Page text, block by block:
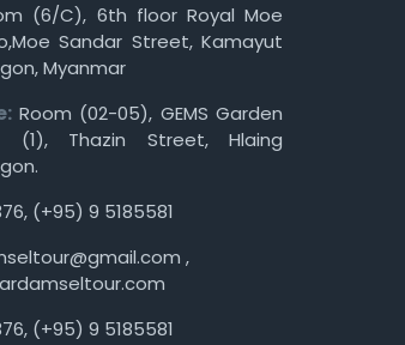
(6/C), 6th floor Royal Moe
Sandar Street, Kamayut
Myanmar
Room (02-05), GEMS Garden
(1), Thazin Street, Hlaing
, (+95) 9 5185581
,
, (+95) 9 5185581